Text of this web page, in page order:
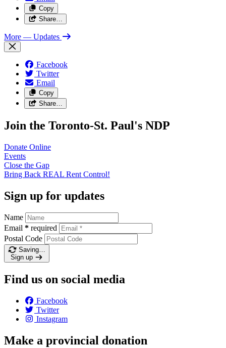
Copy
Share…
More — Updates
Facebook
Twitter
Email
Copy
Share…
Join the Toronto-St. Paul's NDP
Donate Online
Events
Close the Gap
Bring Back REAL Rent Control!
Sign up for updates
Name
Email * required
Postal Code
Saving…
Sign up
Find us on social media
Facebook
Twitter
Instagram
Make a provincial donation